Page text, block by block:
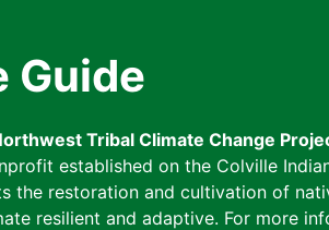
Guide
Tribal Climate Change
established on the Colville
the restoration and cultivation of
resilient and adaptive. For more